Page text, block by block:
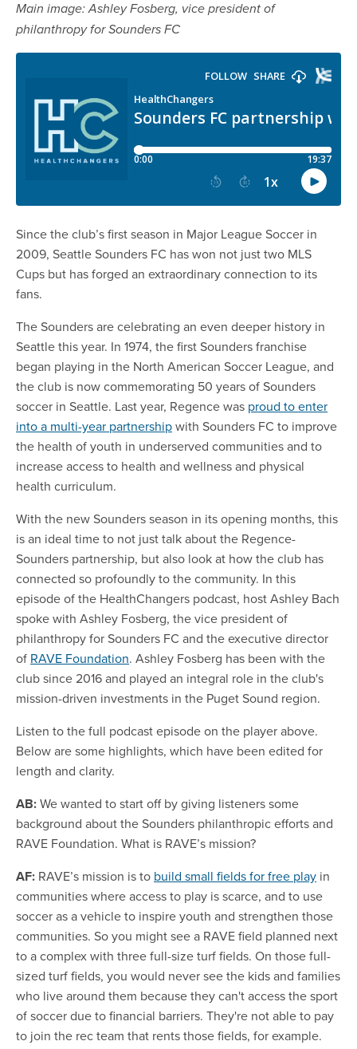
Main image: Ashley Fosberg, vice president of
philanthropy for Sounders FC
Since the club’s first season in Major League Soccer in
2009, Seattle Sounders FC has won not just two MLS
Cups but has forged an extraordinary connection to its
fans.
The Sounders are celebrating an even deeper history in
Seattle this year. In 1974, the first Sounders franchise
began playing in the North American Soccer League, and
the club is now commemorating 50 years of Sounders
soccer in Seattle. Last year, Regence was proud to enter
into a multi-year partnershipwith Sounders FC to improve
the health of youth in underserved communities and to
increase access to health and wellness and physical
health curriculum.
With the new Sounders season in its opening months, this
is an ideal time to not just talk about the Regence-
Sounders partnership, but also look at how the club has
connected so profoundly to the community. In this
episode of the HealthChangers podcast, host Ashley Bach
spoke with Ashley Fosberg, the vice president of
philanthropy for Sounders FC and the executive director
of RAVE Foundation. Ashley Fosberg has been with the
club since 2016 and played an integral role in the club's
mission-driven investments in the Puget Sound region.
Listen to the full podcast episode on the player above.
Below are some highlights, which have been edited for
length and clarity.
AB:We wanted to start off by giving listeners some
background about the Sounders philanthropic efforts and
RAVE Foundation. What is RAVE’s mission?
AF: RAVE’s mission is to build small fields for free play in
communities where access to play is scarce, and to use
soccer as a vehicle to inspire youth and strengthen those
communities. So you might see a RAVE field planned next
to a complex with three full-size turf fields. On those full-
sized turf fields, you would never see the kids and families
who live around them because they can't access the sport
of soccer due to financial barriers. They're not able to pay
to join the rec team that rents those fields, for example.